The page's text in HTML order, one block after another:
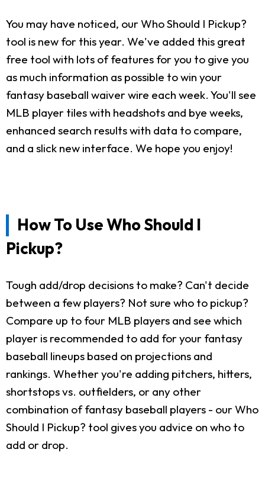
You may have noticed, our Who Should I Pickup?
tool is new for this year. We've added this great
free tool with lots of features for you to give you
as much information as possible to win your
fantasy baseball waiver wire each week. You'll see
MLB player tiles with headshots and bye weeks,
enhanced search results with data to compare,
and a slick new interface. We hope you enjoy!
How To Use Who Should I
Pickup?
Tough add/drop decisions to make? Can't decide
between a few players? Not sure who to pickup?
Compare up to four MLB players and see which
player is recommended to add for your fantasy
baseball lineups based on projections and
rankings. Whether you're adding pitchers, hitters,
shortstops vs. outfielders, or any other
combination of fantasy baseball players - our Who
Should I Pickup? tool gives you advice on who to
add or drop.